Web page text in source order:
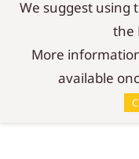
Controllers
We suggest using
the
More
available